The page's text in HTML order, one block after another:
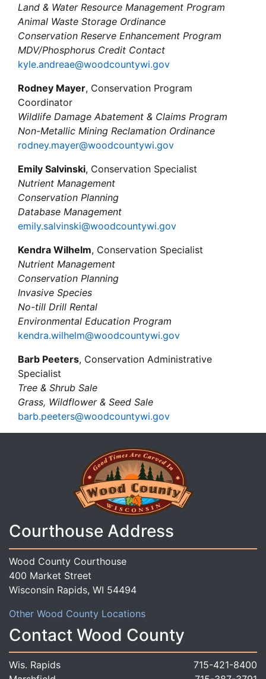
Land & Water Resource Management Program
Animal Waste Storage Ordinance
Conservation Reserve Enhancement Program
MDV/Phosphorus Credit Contact
kyle.andreae@woodcountywi.gov
Rodney Mayer, Conservation Program
Coordinator
Wildlife Damage Abatement & Claims Program
Non-Metallic Mining Reclamation Ordinance
rodney.mayer@woodcountywi.gov
Emily Salvinski, Conservation Specialist
Nutrient Management
Conservation Planning
Database Management
emily.salvinski@woodcountywi.gov
Kendra Wilhelm, Conservation Specialist
Nutrient Management
Conservation Planning
Invasive Species
No-till Drill Rental
Environmental Education Program
kendra.wilhelm@woodcountywi.gov
Barb Peeters, Conservation Administrative
Specialist
Tree & Shrub Sale
Grass, Wildflower & Seed Sale
barb.peeters@woodcountywi.gov
Courthouse Address
Wood County Courthouse
400 Market Street
Wisconsin Rapids, WI 54494
Other Wood County Locations
Contact Wood County
Wis. Rapids
715-421-8400